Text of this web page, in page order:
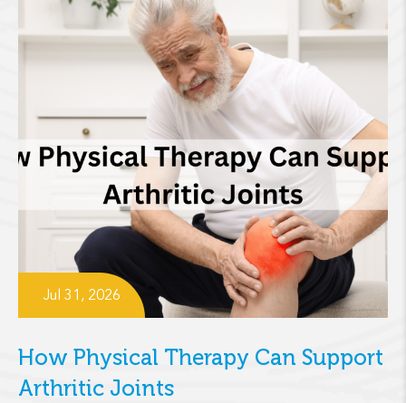
Jul 31, 2026
How Physical Therapy Can Support
Arthritic Joints